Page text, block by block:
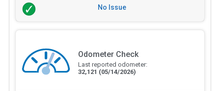
No Issue
Odometer Check
Last reported odometer:
32,121 (05/14/2026)